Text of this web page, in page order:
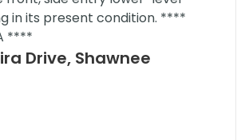
in its present condition. ****
****
Drive, Shawnee